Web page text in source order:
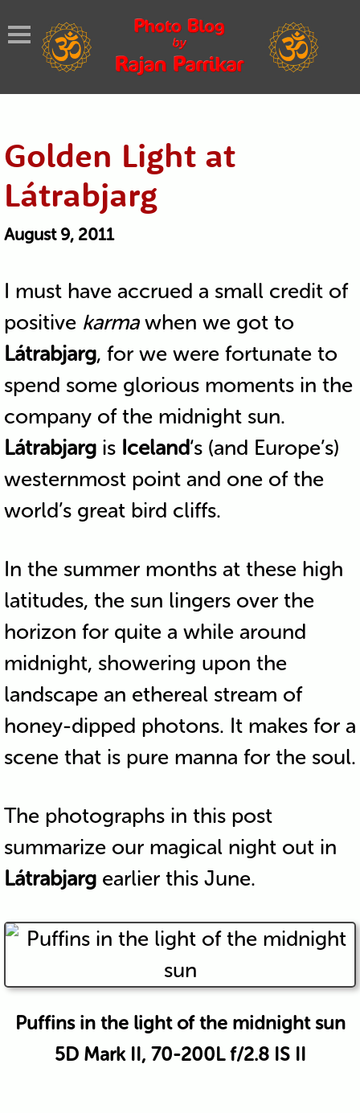
Golden Light at
Látrabjarg
August 9, 2011
I must have accrued a small credit of
positive karmawhen we got to
Látrabjarg, for we were fortunate to
spend some glorious moments in the
company of the midnight sun.
Látrabjargis Iceland‘s (and Europe’s)
westernmost point and one of the
world’s great bird cliffs.
In the summer months at these high
latitudes, the sun lingers over the
horizon for quite a while around
midnight, showering upon the
landscape an ethereal stream of
honey-dipped photons. It makes for a
scene that is pure manna for the soul.
The photographs in this post
summarize our magical night out in
Látrabjargearlier this June.
Puffins in the light of the midnight sun
5D Mark II, 70-200L f/2.8 IS II